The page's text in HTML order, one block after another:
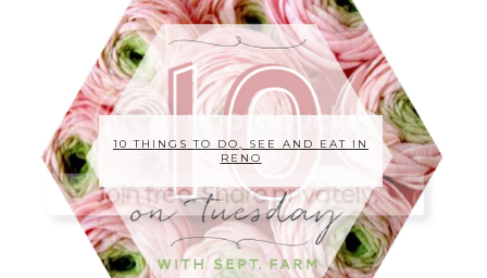
10 THINGS TO DO, SEE AND EAT IN
RENO